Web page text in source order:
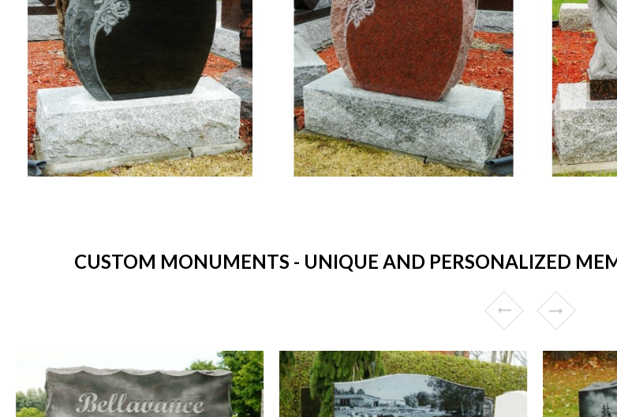
CUSTOM MONUMENTS - UNIQUE AND PERSONALIZED